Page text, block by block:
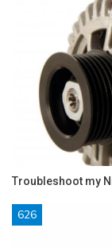
Troubleshoot my
626